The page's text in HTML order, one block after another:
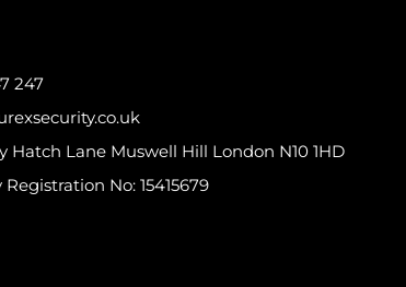
247
Hatch Lane Muswell Hill London N10 1HD
No: 15415679